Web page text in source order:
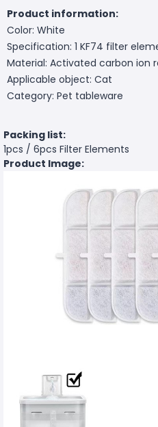
Product information:
Color: White
Specification: 1 KF74 filter
Material: Activated carbon ion
Applicable object: Cat
Category: Pet tableware
Packing list:
1pcs / 6pcs Filter Elements
Product Image: